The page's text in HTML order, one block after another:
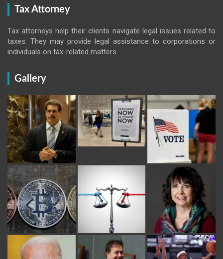
Tax Attorney
Tax attorneys help their clients navigate legal issues related to
taxes. They may provide legal assistance to corporations or
individuals on tax-related matters.
Gallery